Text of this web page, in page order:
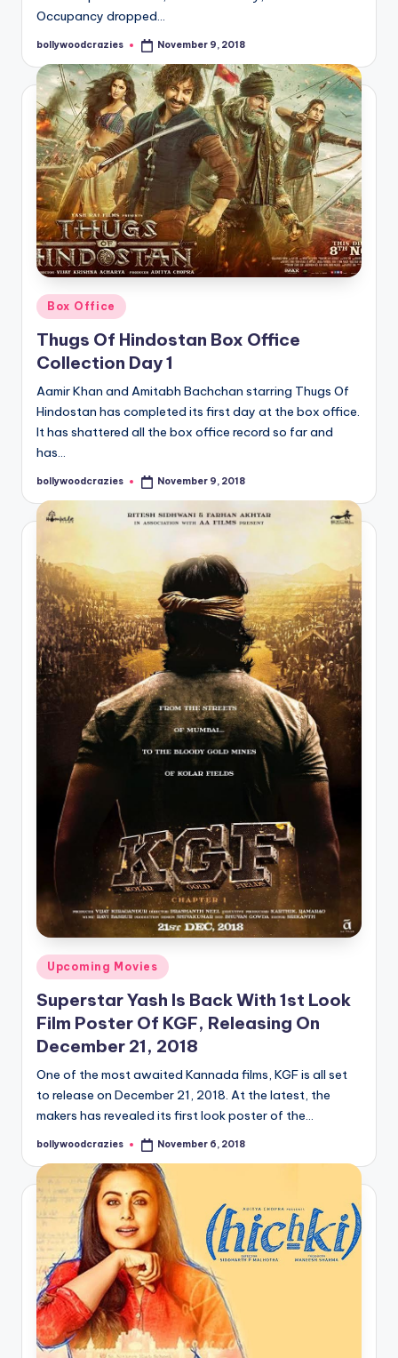
Occupancy dropped…
Posted
bollywoodcrazies November 9, 2018
Posted
in
Box Office
Thugs Of Hindostan Box Office
Collection Day 1
Aamir Khan and Amitabh Bachchan starring Thugs Of
Hindostan has completed its first day at the box office.
It has shattered all the box office record so far and
has…
Posted
bollywoodcrazies November 9, 2018
Posted
in
Upcoming Movies
Superstar Yash Is Back With 1st Look
Film Poster Of KGF, Releasing On
December 21, 2018
One of the most awaited Kannada films, KGF is all set
to release on December 21, 2018. At the latest, the
makers has revealed its first look poster of the…
Posted
bollywoodcrazies November 6, 2018